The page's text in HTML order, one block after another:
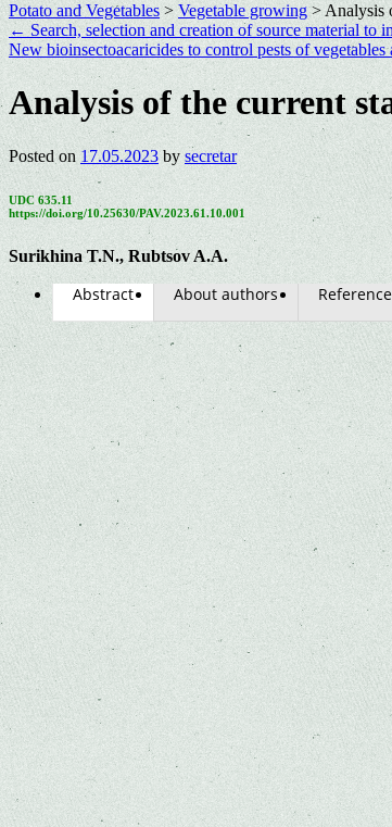
Potato and Vegetables> Vegetable growing> Analysis
← Search, selection and creation of source material to
New bioinsectoacaricides to control pests of vegetables
Analysis of the current
Posted on 17.05.2023 by secretar
UDC 635.11
https://doi.org/10.25630/PAV.2023.61.10.001
Surikhina T.N., Rubtsov A.A.
Abstract About authors